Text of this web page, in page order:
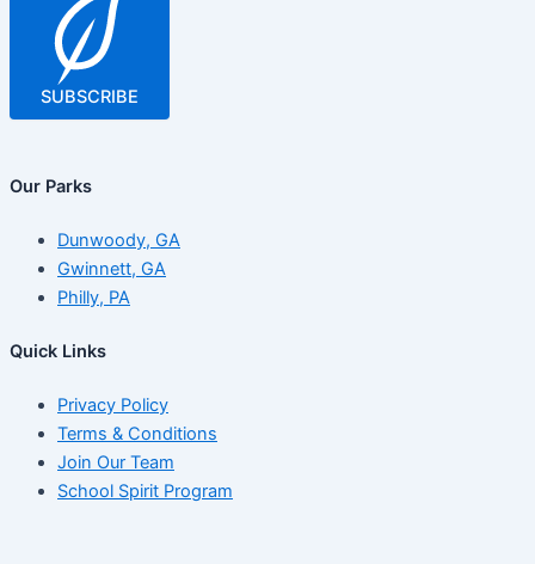
SUBSCRIBE
Our Parks
Dunwoody, GA
Gwinnett, GA
Philly, PA
Quick Links
Privacy Policy
Terms & Conditions
Join Our Team
School Spirit Program